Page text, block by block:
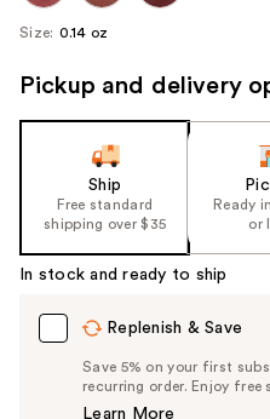
Size: 0.14 oz
Pickup and delivery
Ship
Free standard
shipping over $35
Ready
or
In stock and ready to ship
Replenish & Save
Save 5% on your first
recurring order. Enjoy
Learn More